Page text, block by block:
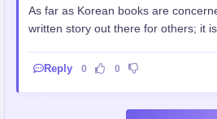
As far as Korean books are
written story out there for others; it
Reply 0 0